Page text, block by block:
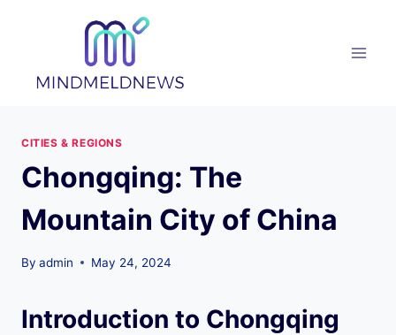
CITIES & REGIONS
Chongqing: The
Mountain City of China
By admin May 24, 2024
Introduction to Chongqing